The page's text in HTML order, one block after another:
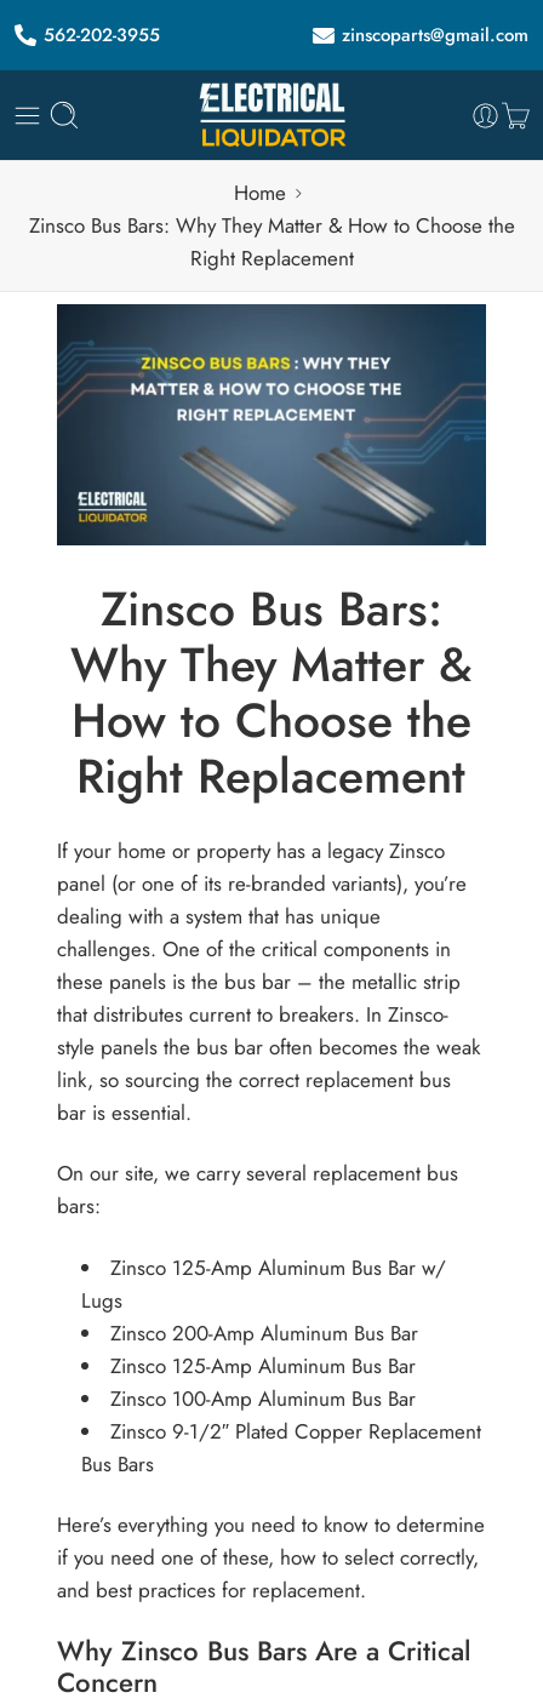
562-202-3955 zinscoparts@gmail.com
Home
Zinsco Bus Bars: Why They Matter & How to Choose the
Right Replacement
Zinsco Bus Bars:
Why They Matter &
How to Choose the
Right Replacement
If your home or property has a legacy Zinsco
panel (or one of its re-branded variants), you’re
dealing with a system that has unique
challenges. One of the critical components in
these panels is the bus bar – the metallic strip
that distributes current to breakers. In Zinsco-
style panels the bus bar often becomes the weak
link, so sourcing the correct replacement bus
bar is essential.
On our site, we carry several replacement bus
bars:
Zinsco 125-Amp Aluminum Bus Bar w/
Lugs
Zinsco 200-Amp Aluminum Bus Bar
Zinsco 125-Amp Aluminum Bus Bar
Zinsco 100-Amp Aluminum Bus Bar
Zinsco 9-1/2″ Plated Copper Replacement
Bus Bars
Here’s everything you need to know to determine
if you need one of these, how to select correctly,
and best practices for replacement.
Why Zinsco Bus Bars Are a Critical
Concern